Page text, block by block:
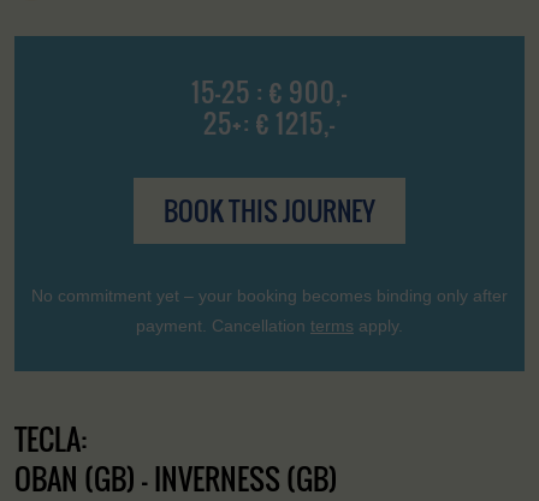
15-25 : € 900,-
25+: € 1215,-
BOOK THIS JOURNEY
No commitment yet – your booking becomes binding only after
payment. Cancellation terms apply.
TECLA:
OBAN (GB) - INVERNESS (GB)